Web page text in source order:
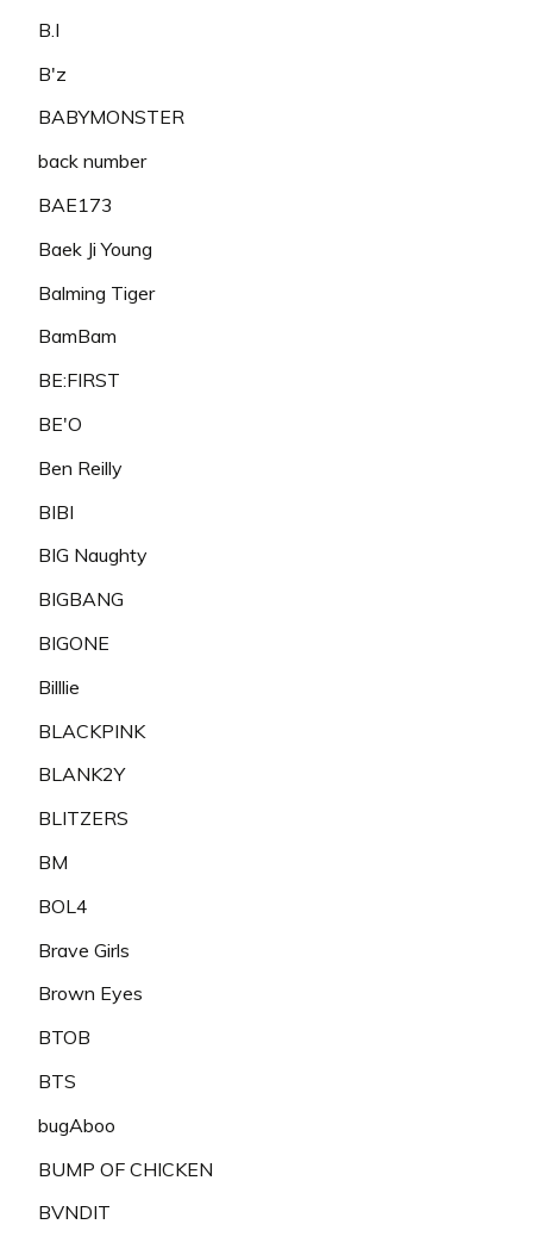
B.I
B'z
BABYMONSTER
back number
BAE173
Baek Ji Young
Balming Tiger
BamBam
BE:FIRST
BE'O
Ben Reilly
BIBI
BIG Naughty
BIGBANG
BIGONE
Billlie
BLACKPINK
BLANK2Y
BLITZERS
BM
BOL4
Brave Girls
Brown Eyes
BTOB
BTS
bugAboo
BUMP OF CHICKEN
BVNDIT